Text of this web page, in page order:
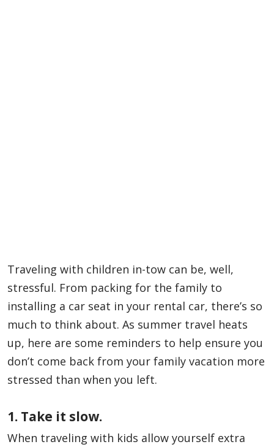
Traveling with children in-tow can be, well,
stressful. From packing for the family to
installing a car seat in your rental car, there’s so
much to think about. As summer travel heats
up, here are some reminders to help ensure you
don’t come back from your family vacation more
stressed than when you left.
1. Take it slow.
When traveling with kids allow yourself extra